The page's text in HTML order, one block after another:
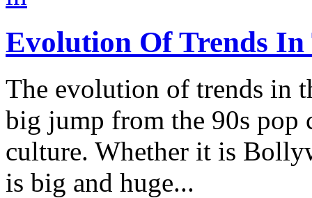
Evolution Of Trends
The evolution of trends in
big jump from the 90s pop
culture. Whether it is
is big and huge...